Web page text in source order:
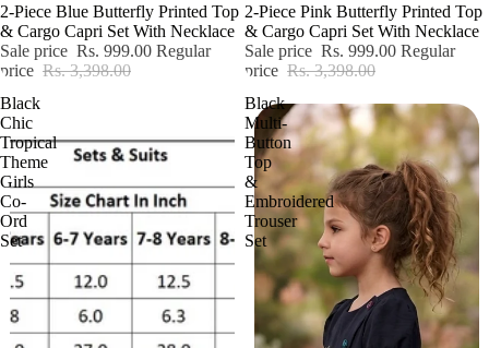
2-Piece Blue Butterfly Printed Top
& Cargo Capri Set With Necklace
Sale price Rs. 999.00 Regular
price Rs. 3,398.00
2-Piece Pink Butterfly Printed Top
& Cargo Capri Set With Necklace
Sale price Rs. 999.00 Regular
price Rs. 3,398.00
Black
Chic
Tropical
Theme
Girls
Co-
Ord
Set
Black
Multi-
Button
Top
&
Embroidered
Trouser
Set